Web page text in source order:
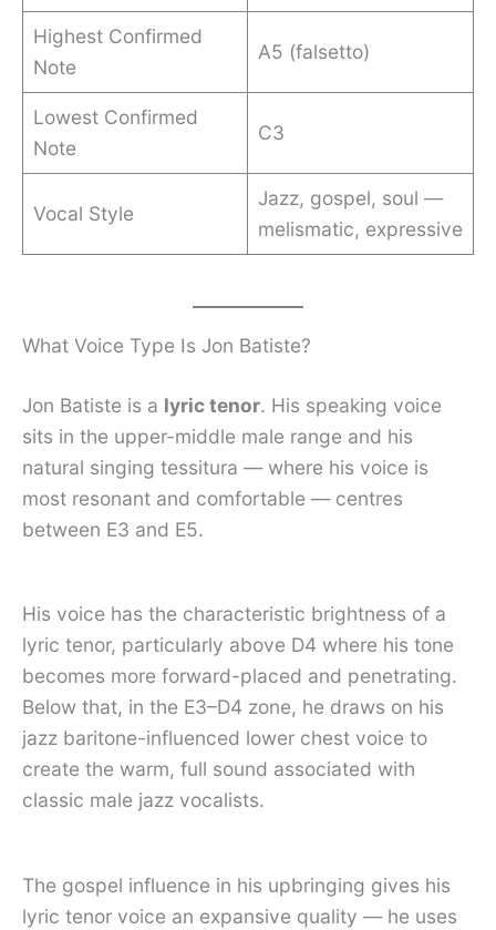
Highest Confirmed
Note
A5 (falsetto)
Lowest Confirmed
Note
C3
Vocal Style
Jazz, gospel, soul —
melismatic, expressive
What Voice Type Is Jon Batiste?
Jon Batiste is a lyric tenor. His speaking voice
sits in the upper-middle male range and his
natural singing tessitura — where his voice is
most resonant and comfortable — centres
between E3 and E5.
His voice has the characteristic brightness of a
lyric tenor, particularly above D4 where his tone
becomes more forward-placed and penetrating.
Below that, in the E3–D4 zone, he draws on his
jazz baritone-influenced lower chest voice to
create the warm, full sound associated with
classic male jazz vocalists.
The gospel influence in his upbringing gives his
lyric tenor voice an expansive quality — he uses